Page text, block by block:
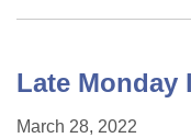
a
Late Monday
March 28, 2022